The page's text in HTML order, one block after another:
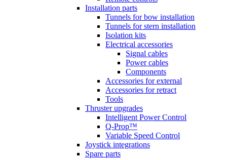
Installation parts
Tunnels for bow installation
Tunnels for stern installation
Isolation kits
Electrical accessories
Signal cables
Power cables
Components
Accessories for external
Accessories for retract
Tools
Thruster upgrades
Intelligent Power Control
Q-Prop™
Variable Speed Control
Joystick integrations
Spare parts